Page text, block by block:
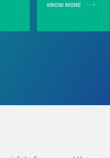
KNOW MORE